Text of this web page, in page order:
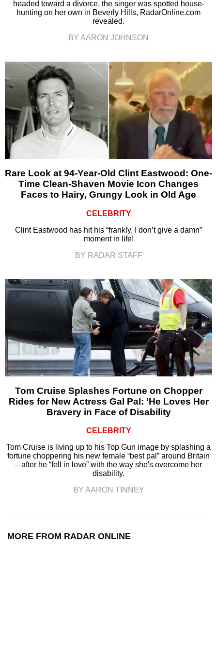
headed toward a divorce, the singer was spotted house-
hunting on her own in Beverly Hills, RadarOnline.com
revealed.
BY AARON JOHNSON
Rare Look at 94-Year-Old Clint Eastwood: One-
Time Clean-Shaven Movie Icon Changes
Faces to Hairy, Grungy Look in Old Age
CELEBRITY
Clint Eastwood has hit his “frankly, I don’t give a damn”
moment in life!
BY RADAR STAFF
Tom Cruise Splashes Fortune on Chopper
Rides for New Actress Gal Pal: ‘He Loves Her
Bravery in Face of Disability
CELEBRITY
Tom Cruise is living up to his Top Gun image by splashing a
fortune choppering his new female “best pal” around Britain
– after he “fell in love” with the way she's overcome her
disability.
BY AARON TINNEY
MORE FROM RADAR ONLINE